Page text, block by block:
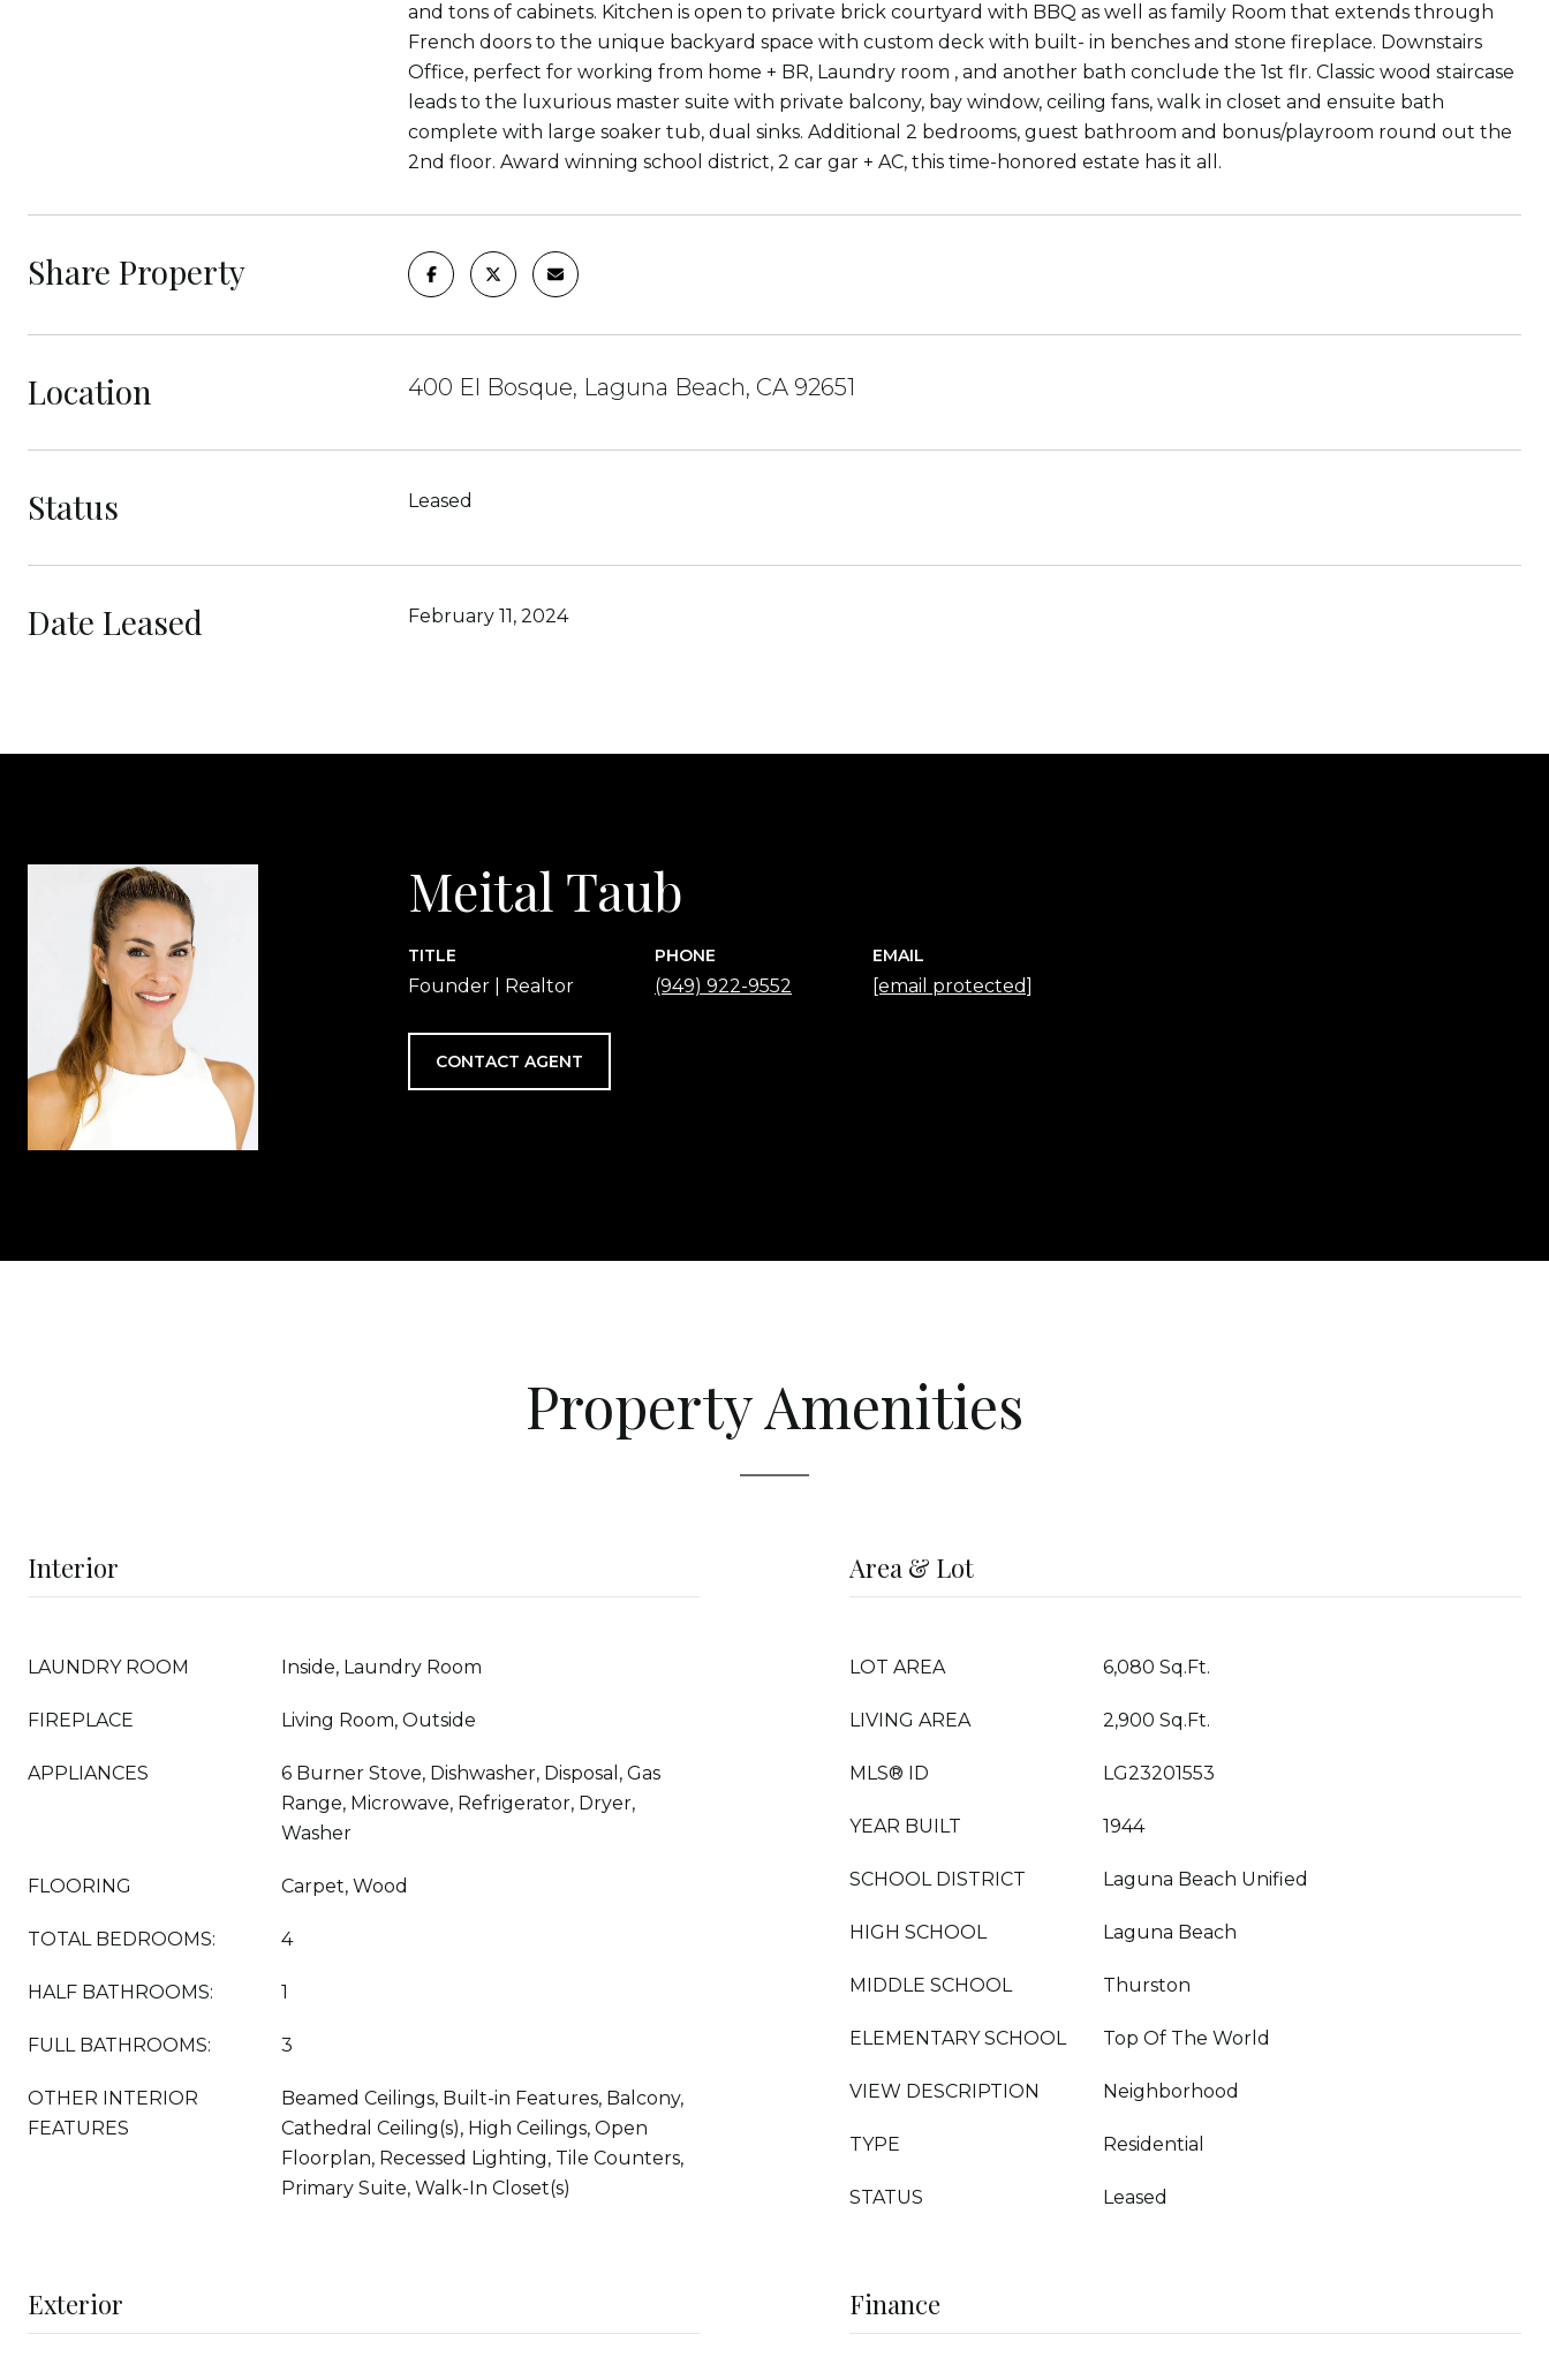
and tons of cabinets. Kitchen is open to private brick courtyard with BBQ as well as family Room that extends through
French doors to the unique backyard space with custom deck with built- in benches and stone fireplace. Downstairs
Office, perfect for working from home + BR, Laundry room , and another bath conclude the 1st flr. Classic wood staircase
leads to the luxurious master suite with private balcony, bay window, ceiling fans, walk in closet and ensuite bath
complete with large soaker tub, dual sinks. Additional 2 bedrooms, guest bathroom and bonus/playroom round out the
2nd floor. Award winning school district, 2 car gar + AC, this time-honored estate has it all.
Share Property
Location 400 El Bosque, Laguna Beach, CA 92651
Status Leased
Date Leased February 11, 2024
Meital Taub
TITLE
Founder | Realtor
PHONE
(949) 922-9552
EMAIL
[email protected]
CONTACT AGENT
Property Amenities
Interior
LAUNDRY ROOM Inside, Laundry Room
FIREPLACE Living Room, Outside
APPLIANCES
6 Burner Stove, Dishwasher, Disposal, Gas
Range, Microwave, Refrigerator, Dryer,
Washer
FLOORING Carpet, Wood
TOTAL BEDROOMS: 4
HALF BATHROOMS: 1
FULL BATHROOMS: 3
OTHER INTERIOR
FEATURES
Beamed Ceilings, Built-in Features, Balcony,
Cathedral Ceiling(s), High Ceilings, Open
Floorplan, Recessed Lighting, Tile Counters,
Primary Suite, Walk-In Closet(s)
Area & Lot
LOT AREA 6,080 Sq.Ft.
LIVING AREA 2,900 Sq.Ft.
MLS® ID LG23201553
YEAR BUILT 1944
SCHOOL DISTRICT Laguna Beach Unified
HIGH SCHOOL Laguna Beach
MIDDLE SCHOOL Thurston
ELEMENTARY SCHOOL Top Of The World
VIEW DESCRIPTION Neighborhood
TYPE Residential
STATUS Leased
Exterior Finance